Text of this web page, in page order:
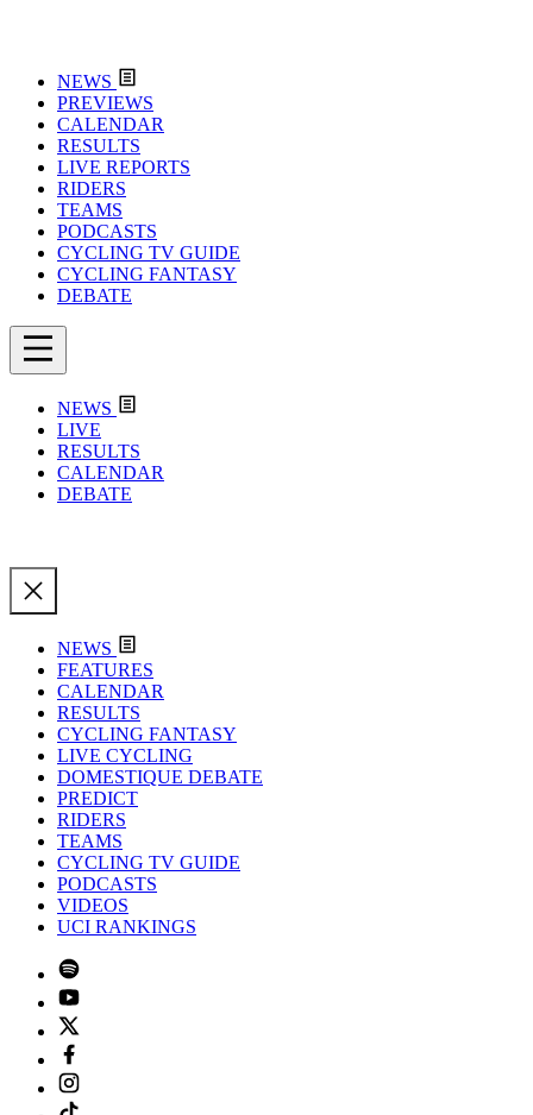
NEWS
PREVIEWS
CALENDAR
RESULTS
LIVE REPORTS
RIDERS
TEAMS
PODCASTS
CYCLING TV GUIDE
CYCLING FANTASY
DEBATE
NEWS
LIVE
RESULTS
CALENDAR
DEBATE
NEWS
FEATURES
CALENDAR
RESULTS
CYCLING FANTASY
LIVE CYCLING
DOMESTIQUE DEBATE
PREDICT
RIDERS
TEAMS
CYCLING TV GUIDE
PODCASTS
VIDEOS
UCI RANKINGS